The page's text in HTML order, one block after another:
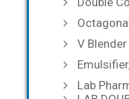
V
Lab